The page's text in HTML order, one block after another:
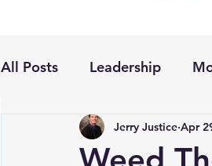
All Posts Leadership
Personal GrowthJerry Justice Apr